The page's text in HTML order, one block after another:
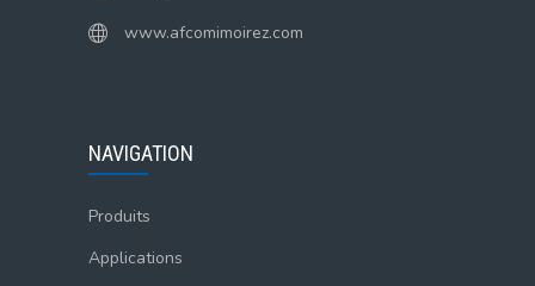
www.afcomimoirez.com
NAVIGATION
Produits
Applications